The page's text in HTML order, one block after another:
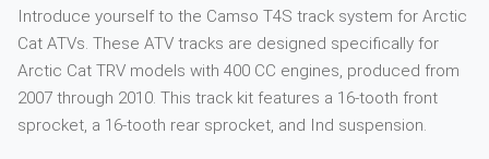
Introduce yourself to the Camso T4S track system for Arctic
Cat ATVs. These ATV tracks are designed specifically for
Arctic Cat TRV models with 400 CC engines, produced from
2007 through 2010. This track kit features a 16-tooth front
sprocket, a 16-tooth rear sprocket, and Ind suspension.